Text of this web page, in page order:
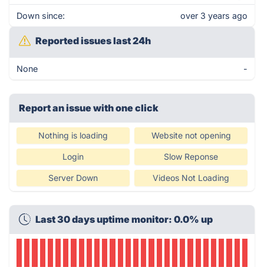
Down since: over 3 years ago
Reported issues last 24h
None -
Report an issue with one click
Nothing is loading Website not opening
Login Slow Reponse
Server Down Videos Not Loading
Last 30 days uptime monitor: 0.0% up